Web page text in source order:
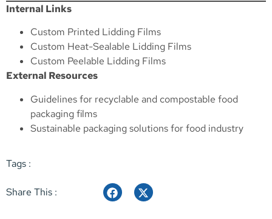
Internal Links
Custom Printed Lidding Films
Custom Heat-Sealable Lidding Films
Custom Peelable Lidding Films
External Resources
Guidelines for recyclable and compostable food
packaging films
Sustainable packaging solutions for food industry
Tags :
Share This :